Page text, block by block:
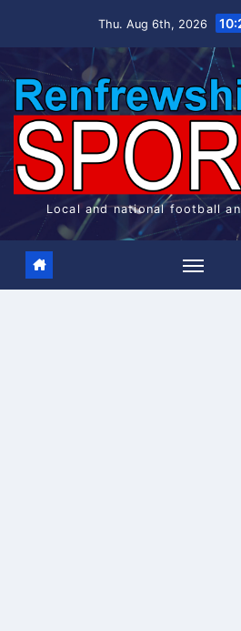
Thu. Aug 6th, 2026
Local and national football